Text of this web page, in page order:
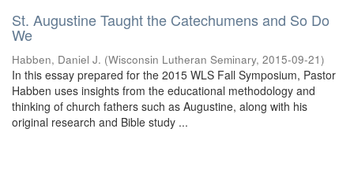
St. Augustine Taught the Catechumens and So Do
We
Habben, Daniel J. (Wisconsin Lutheran Seminary, 2015-09-21)
In this essay prepared for the 2015 WLS Fall Symposium, Pastor
Habben uses insights from the educational methodology and
thinking of church fathers such as Augustine, along with his
original research and Bible study ...